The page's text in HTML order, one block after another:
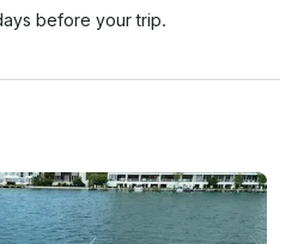
before your trip.